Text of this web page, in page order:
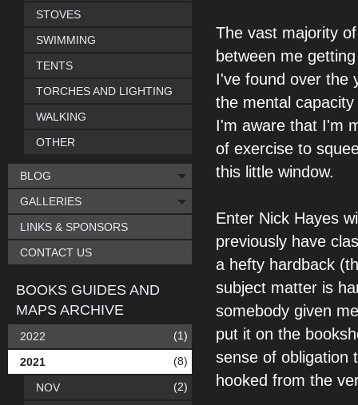
The vast majority
between me
I've found over the
the mental
I'm aware that I'm
of exercise to
this little window.
Enter Nick Hayes
previously have
a hefty hardback
subject matter is
somebody given
put it on the
sense of obligation
hooked from the
STOVES
SWIMMING
TENTS
TORCHES AND LIGHTING
WALKING
OTHER
BLOG
GALLERIES
LINKS & SPONSORS
CONTACT US
BOOKS GUIDES AND
MAPS ARCHIVE
2022 (1)
2021 (8)
NOV (2)